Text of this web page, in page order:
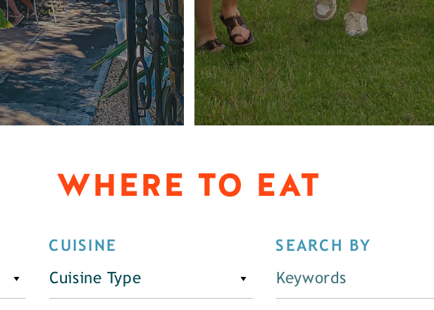
WHERE TO EAT
CUISINE
Cuisine Type
SEARCH BY